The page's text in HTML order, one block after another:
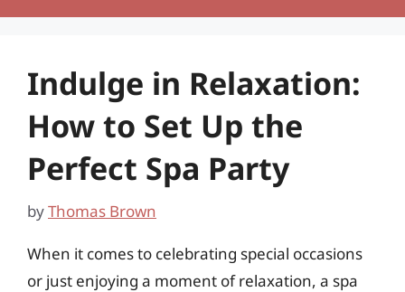
Indulge in Relaxation:
How to Set Up the
Perfect Spa Party
byThomas Brown
When it comes to celebrating special occasions
or just enjoying a moment of relaxation, a spa